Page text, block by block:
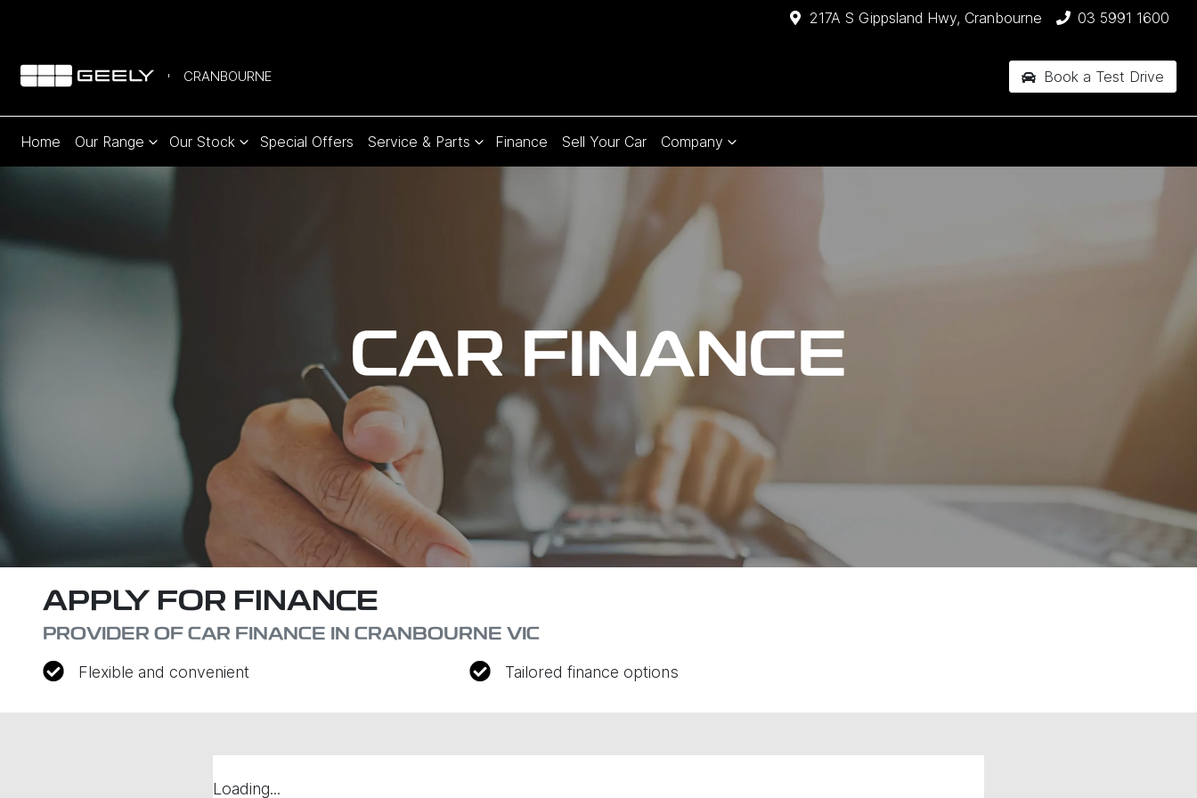
217A S Gippsland Hwy, Cranbourne 03 5991 1600
CRANBOURNE Book a Test Drive
Home Our Range Our Stock Special Offers Service & Parts Finance Sell Your Car Company
CAR FINANCE
APPLY FOR FINANCE
PROVIDER OF CAR FINANCE IN CRANBOURNE VIC
Flexible and convenient Tailored finance options
Loading...